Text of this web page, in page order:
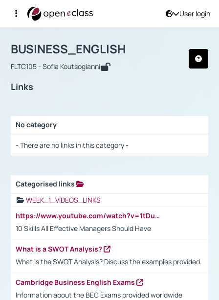
User login
Αρχική Σελίδα
Course : BUSINESS_ENGLISH
BUSINESS_ENGLISH
FLTC105 - Sofia Koutsogianni
Links
No category
- There are no links in this category -
Categorised links
WEEK_1_VIDEOS_LINKS
https://www.youtube.com/watch?v=1tDu47pfU5o
10 Skills All Effective Managers Should Have
What is a SWOT Analysis?
What is the SWOT Analysis? Discuss the examples provided.
Cambridge Business English Exams
Information about the BEC Exams provided worldwide